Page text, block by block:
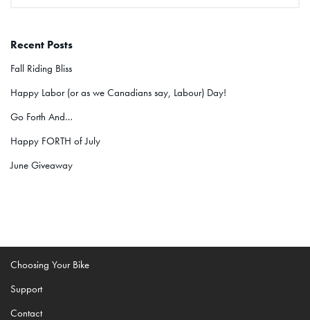
Recent Posts
Fall Riding Bliss
Happy Labor (or as we Canadians say, Labour) Day!
Go Forth And…
Happy FORTH of July
June Giveaway
Choosing Your Bike
Support
Contact